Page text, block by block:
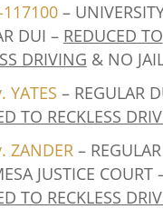
–
DUI – REDUCED TO
DRIVING & NO
YATES – REGULAR
TO RECKLESS
ZANDER –
JUSTICE COURT
TO RECKLESS